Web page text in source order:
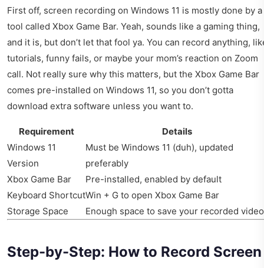
First off, screen recording on Windows 11 is mostly done by a
tool called Xbox Game Bar. Yeah, sounds like a gaming thing,
and it is, but don’t let that fool ya. You can record anything,
tutorials, funny fails, or maybe your mom’s reaction on Zoom
call. Not really sure why this matters, but the Xbox Game Bar
comes pre-installed on Windows 11, so you don’t gotta
download extra software unless you want to.
Requirement
Details
Windows 11
Version
Must be Windows 11 (duh), updated
preferably
Xbox Game Bar
Pre-installed, enabled by default
Keyboard ShortcutWin + G to open Xbox Game Bar
Storage Space
Enough space to save your recorded
Step-by-Step: How to Record Screen